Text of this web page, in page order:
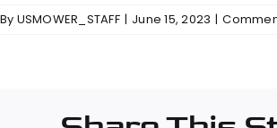
By USMOWER_STAFF | June 15, 2023 |